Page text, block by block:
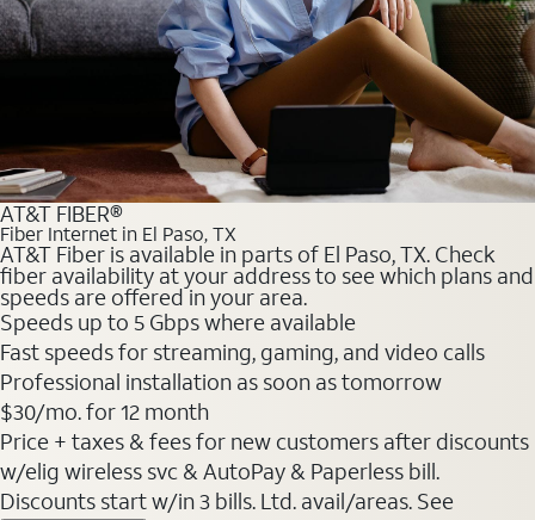
AT&T FIBER®
Fiber Internet in El Paso, TX
AT&T Fiber is available in parts of El Paso, TX. Check
fiber availability at your address to see which plans and
speeds are offered in your area.
Speeds up to 5 Gbps where available
Fast speeds for streaming, gaming, and video calls
Professional installation as soon as tomorrow
$30/mo. for 12 month
Price + taxes & fees for new customers after discounts
w/elig wireless svc & AutoPay & Paperless bill.
Discounts start w/in 3 bills. Ltd. avail/areas. See